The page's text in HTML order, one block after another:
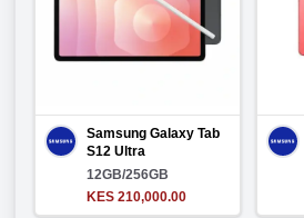
Samsung Galaxy Tab
S12 Ultra
12GB/256GB
KES 210,000.00